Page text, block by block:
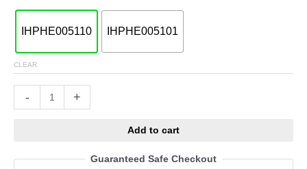
IHPHE005110 IHPHE005101
CLEAR
- +
Add to cart
Guaranteed Safe Checkout